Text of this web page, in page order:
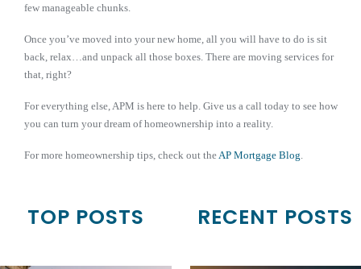
few manageable chunks.
Once you’ve moved into your new home, all you will have to do is sit
back, relax…and unpack all those boxes. There are moving services for
that, right?
For everything else, APM is here to help. Give us a call today to see how
you can turn your dream of homeownership into a reality.
For more homeownership tips, check out the AP Mortgage Blog
TOP POSTS RECENT POSTS